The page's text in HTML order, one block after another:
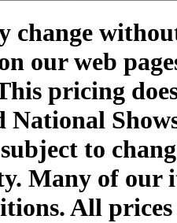
change
our web
pricing
National
to
Many of our
All